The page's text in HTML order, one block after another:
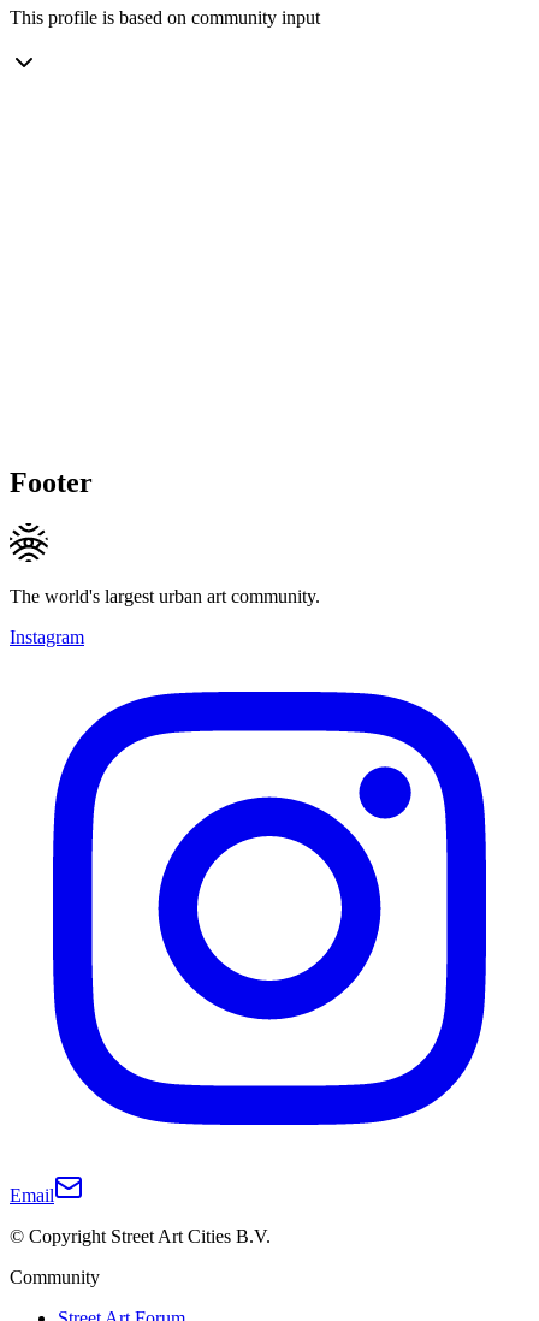
This profile is based on community input
Footer
The world's largest urban art community.
Instagram
Email
© Copyright Street Art Cities B.V.
Community